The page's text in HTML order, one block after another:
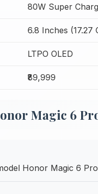
80W Super
6.8 Inches (17.27
LTPO OLED
₹89,999
Magic 6
Honor Magic 6